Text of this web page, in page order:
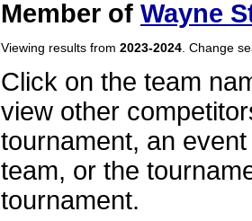
Member of Wayne
Viewing results from 2023-2024 . Change
Click on the team
view other
tournament, an
team, or the
tournament.